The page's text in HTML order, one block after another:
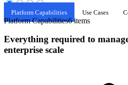
Platform Capabilities Use Cases
Platform Capabilities6 items
Everything required to
enterprise scale